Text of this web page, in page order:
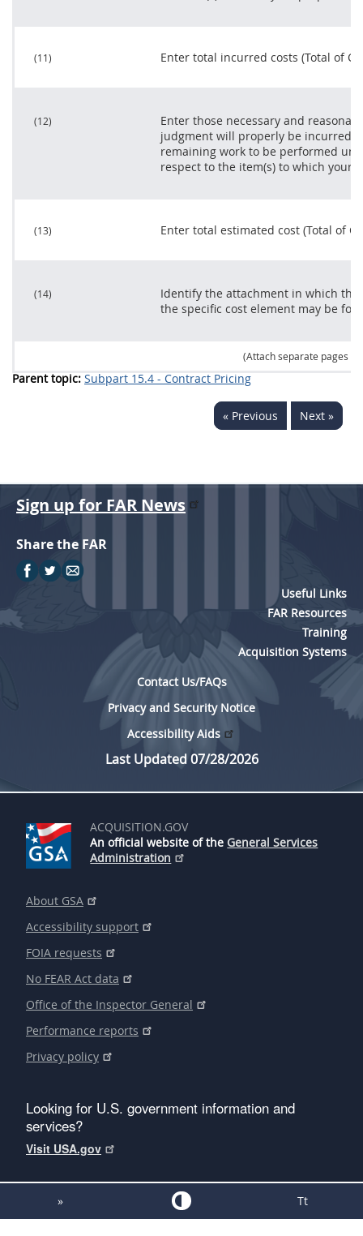
(11) Enter total incurred costs (Total of
(12)
Enter those necessary and
judgment will properly be incurred
remaining work to be performed
respect to the item(s) to which your
(13) Enter total estimated cost (Total of
(14)
Identify the attachment in which
the specific cost element may be
(Attach separate pages
Parent topic: Subpart 15.4 - Contract Pricing
« Previous Next »
Sign up for FAR News
Share the FAR
Useful Links
FAR Resources
Training
Acquisition Systems
Contact Us/FAQs
Privacy and Security Notice
Accessibility Aids
Last Updated 07/28/2026
ACQUISITION.GOV
An official website of the General Services
Administration
About GSA
Accessibility support
FOIA requests
No FEAR Act data
Office of the Inspector General
Performance reports
Privacy policy
Looking for U.S. government information and
services?
Visit USA.gov
» Tt